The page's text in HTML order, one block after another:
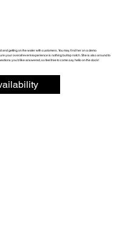
getting on the water with customers. You may find her on a demo
your overall event experience is nothing but top notch. She is also around to
you'd like answered, so feel free to come say hello on the dock!